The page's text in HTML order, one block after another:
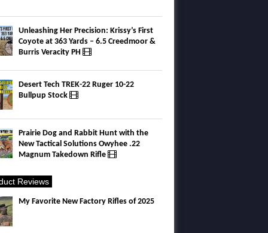
Unleashing Her Precision: Krissy’s First
Coyote at 363 Yards – 6.5 Creedmoor &
Burris Veracity PH
Desert Tech TREK-22 Ruger 10-22
Bullpup Stock
Prairie Dog and Rabbit Hunt with the
New Tactical Solutions Owyhee .22
Magnum Takedown Rifle
Reviews
My Favorite New Factory Rifles of 2025